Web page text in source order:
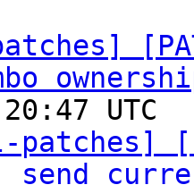
patches]
send